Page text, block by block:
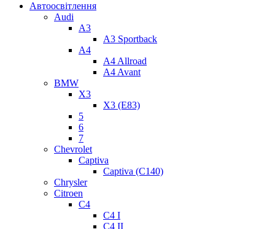
Автоосвітлення
Audi
A3
A3 Sportback
A4
A4 Allroad
A4 Avant
BMW
X3
X3 (E83)
5
6
7
Chevrolet
Captiva
Captiva (C140)
Chrysler
Citroen
C4
C4 I
C4 II